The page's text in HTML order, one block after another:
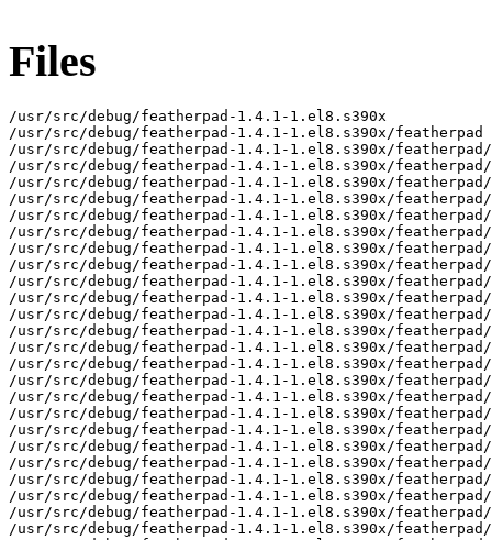
Files
/usr/src/debug/featherpad-1.4.1-1.el8.s390x
/usr/src/debug/featherpad-1.4.1-1.el8.s390x/featherpad
/usr/src/debug/featherpad-1.4.1-1.el8.s390x/
/usr/src/debug/featherpad-1.4.1-1.el8.s390x/
/usr/src/debug/featherpad-1.4.1-1.el8.s390x/
/usr/src/debug/featherpad-1.4.1-1.el8.s390x/featherpad/
/usr/src/debug/featherpad-1.4.1-1.el8.s390x/featherpad/
/usr/src/debug/featherpad-1.4.1-1.el8.s390x/featherpad/
/usr/src/debug/featherpad-1.4.1-1.el8.s390x/featherpad/
/usr/src/debug/featherpad-1.4.1-1.el8.s390x/featherpad/
/usr/src/debug/featherpad-1.4.1-1.el8.s390x/featherpad/
/usr/src/debug/featherpad-1.4.1-1.el8.s390x/featherpad/
/usr/src/debug/featherpad-1.4.1-1.el8.s390x/featherpad/
/usr/src/debug/featherpad-1.4.1-1.el8.s390x/featherpad/
/usr/src/debug/featherpad-1.4.1-1.el8.s390x/featherpad/
/usr/src/debug/featherpad-1.4.1-1.el8.s390x/featherpad/
/usr/src/debug/featherpad-1.4.1-1.el8.s390x/featherpad/
/usr/src/debug/featherpad-1.4.1-1.el8.s390x/featherpad/
/usr/src/debug/featherpad-1.4.1-1.el8.s390x/featherpad/
/usr/src/debug/featherpad-1.4.1-1.el8.s390x/featherpad/
/usr/src/debug/featherpad-1.4.1-1.el8.s390x/featherpad/
/usr/src/debug/featherpad-1.4.1-1.el8.s390x/featherpad/
/usr/src/debug/featherpad-1.4.1-1.el8.s390x/featherpad/
/usr/src/debug/featherpad-1.4.1-1.el8.s390x/featherpad/
/usr/src/debug/featherpad-1.4.1-1.el8.s390x/featherpad/
/usr/src/debug/featherpad-1.4.1-1.el8.s390x/featherpad/